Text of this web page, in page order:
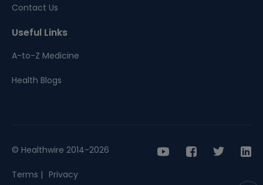
Contact Us
Useful Links
A-to-Z Medicine
Health Blogs
© Healthwire 2014-2026
Terms | Privacy